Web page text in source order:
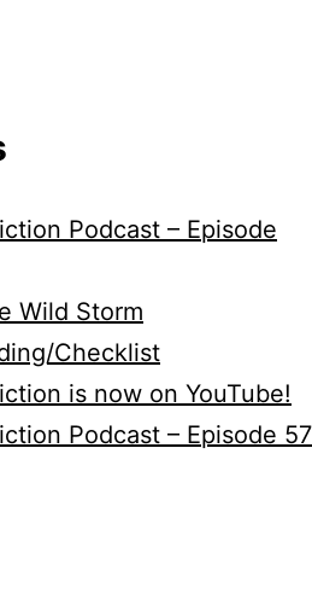
Podcast – Episode
Wild Storm
Checklist
is now on YouTube!
Podcast – Episode 57